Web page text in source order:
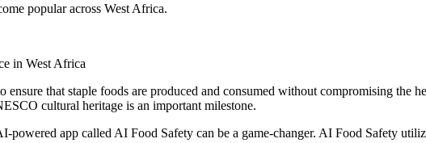
popular across West Africa.
in West Africa
that staple foods are produced and consumed without compromising the
cultural heritage is an important milestone.
app called AI Food Safety can be a game-changer. AI Food Safety